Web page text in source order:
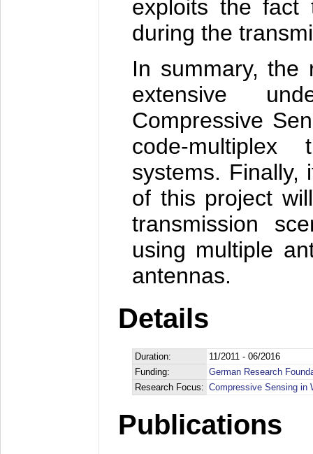
exploits the
during the
In summary, the
extensive
Compressive
code-
systems. Finally,
of this project
transmission
using multiple
antennas.
Details
Duration:
11/2011 - 06/2016
Funding:
German Research
Research Focus: Compressive Sensing in
Publications